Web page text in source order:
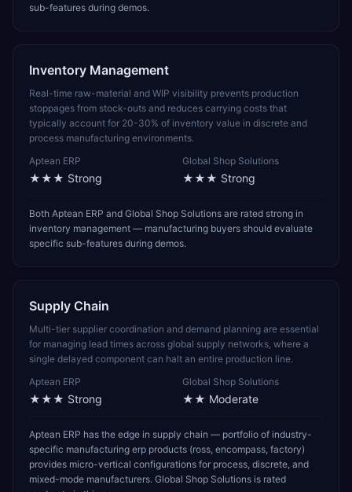
sub-features during demos.
Inventory Management
Real-time raw-material and WIP visibility prevents production
stoppages from stock-outs and reduces carrying costs that
typically account for 20-30% of inventory value in discrete and
process manufacturing environments.
Aptean ERP
★★★ Strong
Global Shop Solutions
★★★ Strong
Both Aptean ERP and Global Shop Solutions are rated strong in
inventory management — manufacturing buyers should evaluate
specific sub-features during demos.
Supply Chain
Multi-tier supplier coordination and demand planning are essential
for managing lead times across global supply networks, where a
single delayed component can halt an entire production line.
Aptean ERP
★★★ Strong
Global Shop Solutions
★★ Moderate
Aptean ERP has the edge in supply chain — portfolio of industry-
specific manufacturing erp products (ross, encompass, factory)
provides micro-vertical configurations for process, discrete, and
mixed-mode manufacturers. Global Shop Solutions is rated